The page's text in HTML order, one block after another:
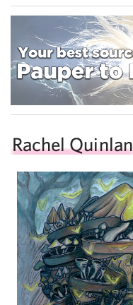
Rachel Quinlan